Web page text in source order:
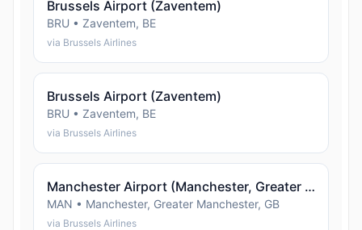
Brussels Airport (Zaventem)
BRU • Zaventem, BE
via Brussels Airlines
Brussels Airport (Zaventem)
BRU • Zaventem, BE
via Brussels Airlines
Manchester Airport (Manchester, Greater Manchester)
MAN • Manchester, Greater Manchester, GB
via Brussels Airlines